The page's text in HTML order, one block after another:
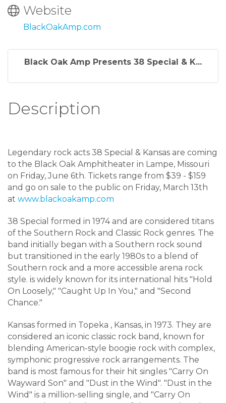
Website
BlackOakAmp.com
Black Oak Amp Presents 38 Special & K...
Description
Legendary rock acts 38 Special & Kansas are coming
to the Black Oak Amphitheater in Lampe, Missouri
on Friday, June 6th. Tickets range from $39 - $159
and go on sale to the public on Friday, March 13th
at www.blackoakamp.com
38 Special formed in 1974 and are considered titans
of the Southern Rock and Classic Rock genres. The
band initially began with a Southern rock sound
but transitioned in the early 1980s to a blend of
Southern rock and a more accessible arena rock
style. is widely known for its international hits "Hold
On Loosely," "Caught Up In You," and "Second
Chance."
Kansas formed in Topeka , Kansas, in 1973. They are
considered an iconic classic rock band, known for
blending American-style boogie rock with complex,
symphonic progressive rock arrangements. The
band is most famous for their hit singles "Carry On
Wayward Son" and "Dust in the Wind". " Dust in the
Wind" is a million-selling single, and "Carry On